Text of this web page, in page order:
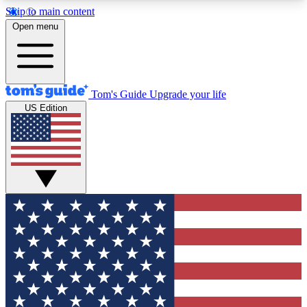
Skip to main content
12
MEMBER FEATURES
Exclusive Newsletters
Tech news direct to your inbox
GET CLUB ACCESS QUICK
For the fastest way to join Tom's Guide Club enter
your email below. We'll send you a confirmation
and sign you up to our newsletter to keep you
updated on all the latest news.
Open menu
Tom's Guide Upgrade your life
US Edition